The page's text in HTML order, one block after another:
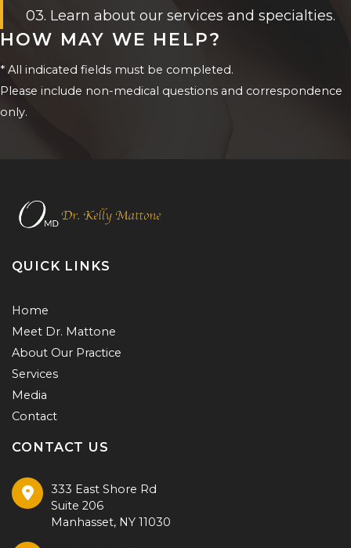
03. Learn about our services and specialties.
HOW MAY WE HELP?
* All indicated fields must be completed.
Please include non-medical questions and correspondence
only.
QUICK LINKS
Home
Meet Dr. Mattone
About Our Practice
Services
Media
Contact
CONTACT US
333 East Shore Rd
Suite 206
Manhasset, NY 11030